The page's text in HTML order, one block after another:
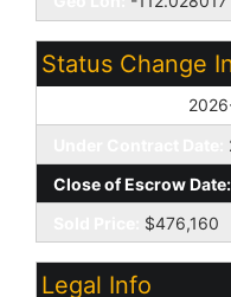
Status Change
Close of Escrow Date:
$476,160
Legal Info